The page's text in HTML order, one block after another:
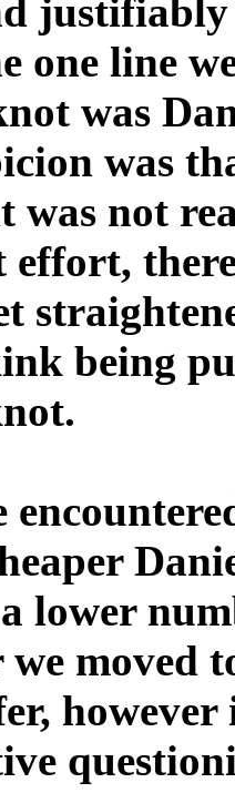
one line
was
was
was not
being
lower
moved